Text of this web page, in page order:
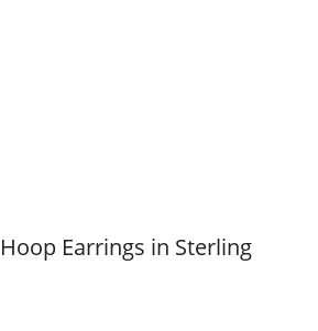
Earrings in Sterling